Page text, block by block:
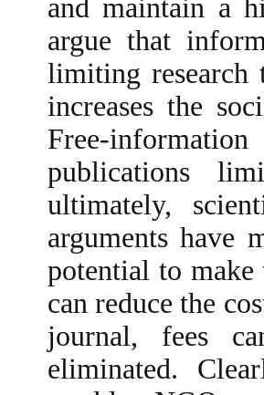
and maintain a
argue that
limiting research
increases the
Free-
publications
ultimately,
arguments have
potential to
can reduce the
journal, fees
eliminated.